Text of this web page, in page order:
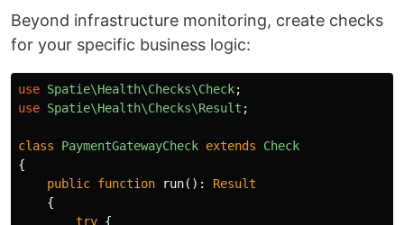
Beyond infrastructure monitoring, create checks
for your specific business logic:
use Spatie\Health\Checks\Check;
use Spatie\Health\Checks\Result ;
class PaymentGatewayCheck extends
Check
{
public function run():
Result
{
try {